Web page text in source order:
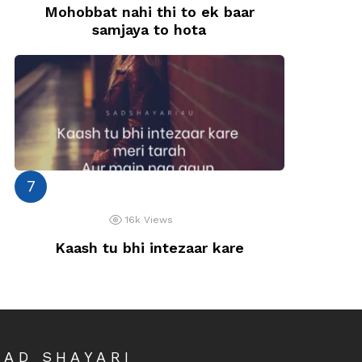
Mohobbat nahi thi to ek baar
samjaya to hota
16k Views
Kaash tu bhi intezaar kare
SHAYARI